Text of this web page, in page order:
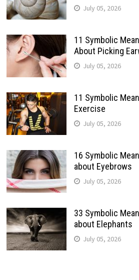
July 05, 2026
11 Symbolic
About Picking
July 05, 2026
11 Symbolic
Exercise
July 05, 2026
16 Symbolic
about Eyebrows
July 05, 2026
33 Symbolic
about Elephants
July 05, 2026